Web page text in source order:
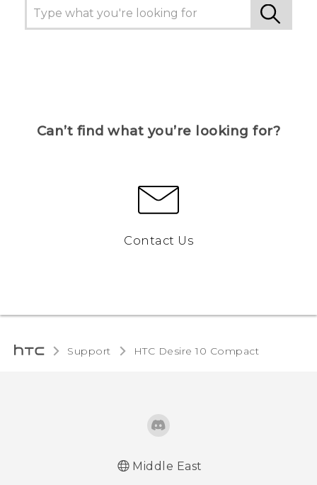
Can’t find what you’re looking for?
Contact Us
Support HTC Desire 10 Compact‎
Middle East